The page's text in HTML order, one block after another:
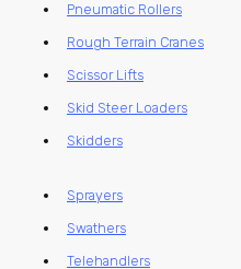
Pneumatic Rollers
Rough Terrain Cranes
Scissor Lifts
Skid Steer Loaders
Skidders
Sprayers
Swathers
Telehandlers